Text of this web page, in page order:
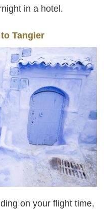
in a hotel.
Tangier
on your flight time,